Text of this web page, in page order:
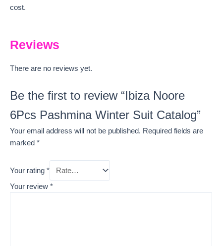
cost.
Reviews
There are no reviews yet.
Be the first to review “Ibiza Noore
6Pcs Pashmina Winter Suit Catalog”
Your email address will not be published. Required fields are
marked *
Your rating *
Your review *